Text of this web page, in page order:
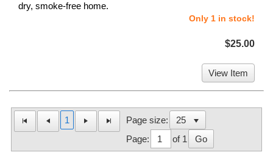
dry, smoke-free home.
Only 1 in stock!
$25.00
View Item
1
Page size:
Page:
of 1 Go